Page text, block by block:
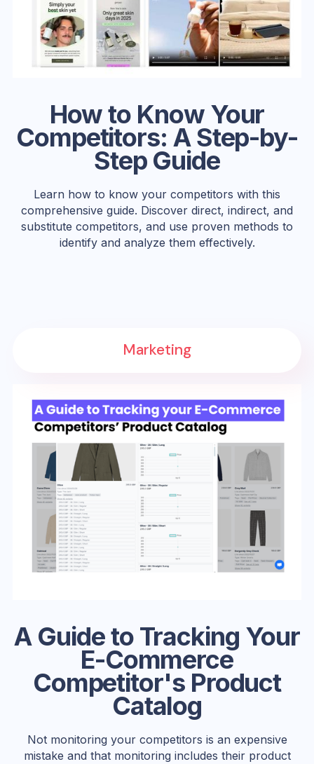
How to Know Your
Competitors: A Step-by-
Step Guide
Learn how to know your competitors with this
comprehensive guide. Discover direct, indirect, and
substitute competitors, and use proven methods to
identify and analyze them effectively.
A Guide to Tracking Your
E-Commerce
Competitor's Product
Catalog
Not monitoring your competitors is an expensive
mistake and that monitoring includes their product
Marketing